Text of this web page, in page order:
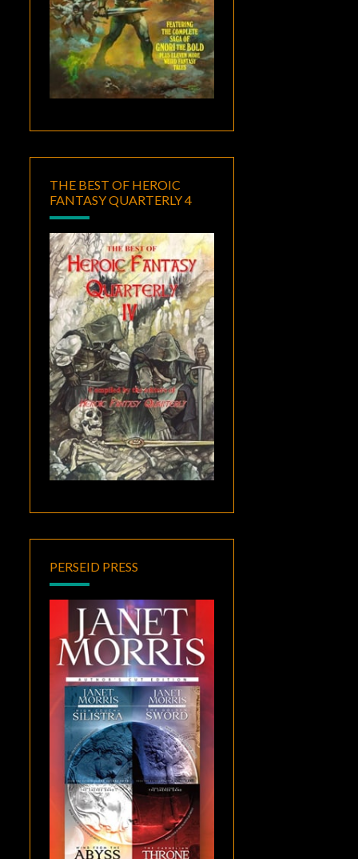
THE BEST OF HEROIC
FANTASY QUARTERLY 4
PERSEID PRESS